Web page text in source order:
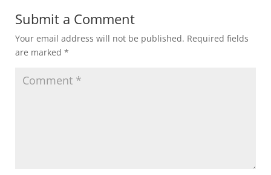
Submit a Comment
Your email address will not be published. Required fields
are marked *